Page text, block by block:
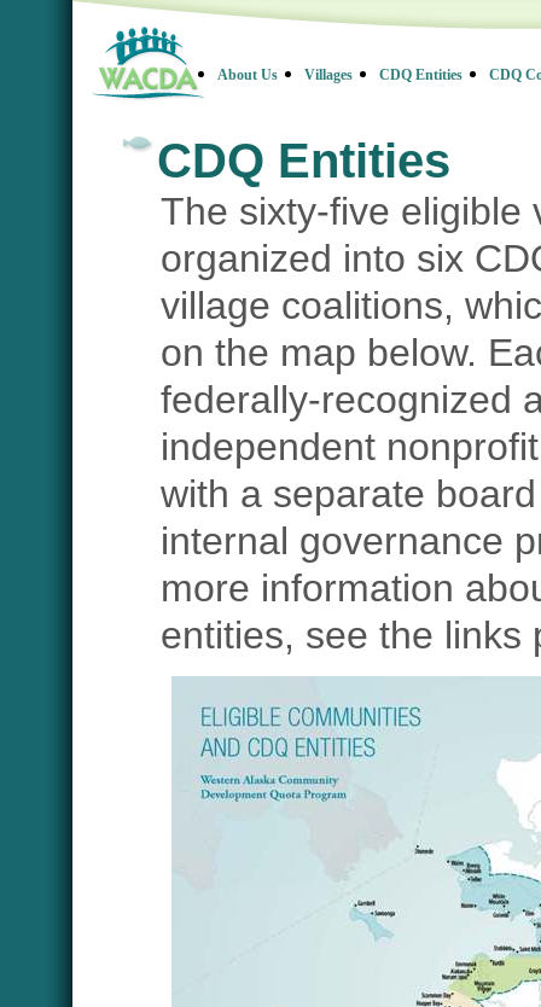
About Us Villages CDQ Entities CDQ
CDQ Entities
The sixty-five eligible
organized into six
village coalitions,
on the map below.
federally-recognized
independent
with a separate
internal governance
more information
entities, see the links